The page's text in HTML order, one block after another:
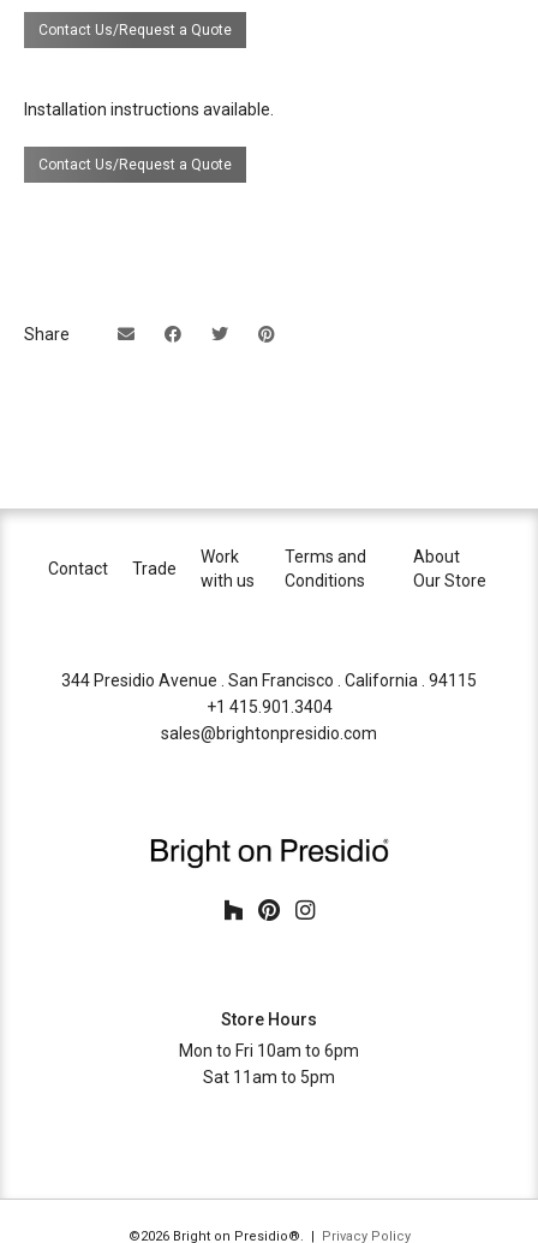
certifications UL Listing available upon request at extra
cost.
Contact Us/Request a Quote
Installation instructions available.
Contact Us/Request a Quote
Share
Contact Trade
Work
with us
Terms and
Conditions
About
Our Store
344 Presidio Avenue . San Francisco . California . 94115
+1 415.901.3404
sales@brightonpresidio.com
Store Hours
Mon to Fri 10am to 6pm
Sat 11am to 5pm
©2026 Bright on Presidio®. | Privacy Policy